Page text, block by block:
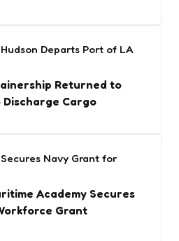
Departs Port of LA
Returned to
Discharge Cargo
Navy Grant for
Academy Secures
Grant